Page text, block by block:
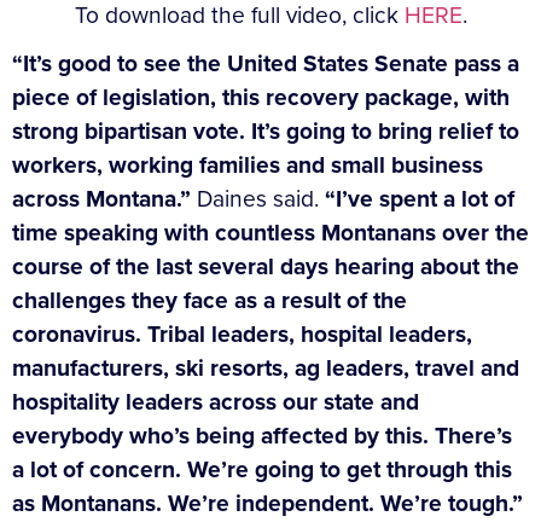
To download the full video, click HERE.
“It’s good to see the United States Senate pass a
piece of legislation, this recovery package, with
strong bipartisan vote. It’s going to bring relief to
workers, working families and small business
across Montana.” Daines said. “I’ve spent a lot of
time speaking with countless Montanans over the
course of the last several days hearing about the
challenges they face as a result of the
coronavirus. Tribal leaders, hospital leaders,
manufacturers, ski resorts, ag leaders, travel and
hospitality leaders across our state and
everybody who’s being affected by this. There’s
a lot of concern. We’re going to get through this
as Montanans. We’re independent. We’re tough.”